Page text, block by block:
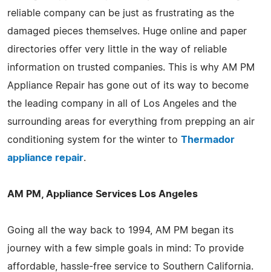
reliable company can be just as frustrating as the
damaged pieces themselves. Huge online and paper
directories offer very little in the way of reliable
information on trusted companies. This is why AM PM
Appliance Repair has gone out of its way to become
the leading company in all of Los Angeles and the
surrounding areas for everything from prepping an air
conditioning system for the winter to Thermador
appliance repair.
AM PM, Appliance Services Los Angeles
Going all the way back to 1994, AM PM began its
journey with a few simple goals in mind: To provide
affordable, hassle-free service to Southern California.